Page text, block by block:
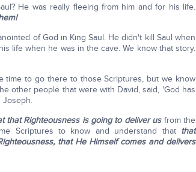
He was really fleeing from him and for his life.
of God in King Saul. He didn't kill Saul when
life when he was in the cave. We know that story.
time to go there to those Scriptures, but we know
other people that were with David, said, 'God has
Joseph.
that Righteousness is going to deliver usfrom the
Scriptures to know and understand that that
that He Himself comes and delivers